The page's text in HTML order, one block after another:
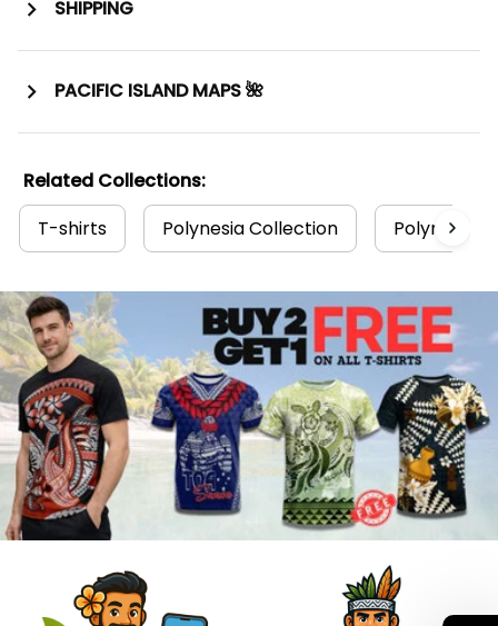
SHIPPING
PACIFIC ISLAND MAPS 🌺
Related Collections:
T-shirts
Polynesia Collection Polynesian